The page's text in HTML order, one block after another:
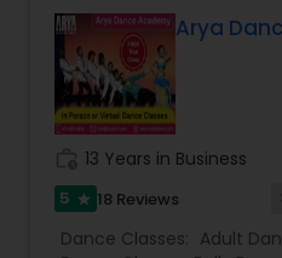
beginners as well as
Arya
13 Years in Business
5 star 18 Reviews
Dance Classes: Adult